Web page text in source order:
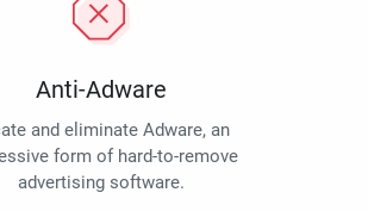
Anti-Adware
and eliminate Adware, an
form of hard-to-remove
advertising software.